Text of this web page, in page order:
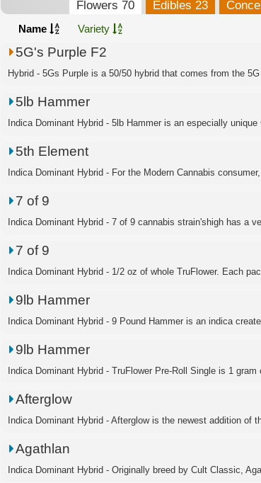
Flowers 70 Edibles 23
Name Variety
5G's Purple F2
Hybrid - 5Gs Purple is a 50/50 hybrid that comes from the
5lb Hammer
Indica Dominant Hybrid - 5lb Hammer is an especially
5th Element
Indica Dominant Hybrid - For the Modern Cannabis
7 of 9
Indica Dominant Hybrid - 7 of 9 cannabis strain'shigh has a
7 of 9
Indica Dominant Hybrid - 1/2 oz of whole TruFlower. Each
9lb Hammer
Indica Dominant Hybrid - 9 Pound Hammer is an indica
9lb Hammer
Indica Dominant Hybrid - TruFlower Pre-Roll Single is 1
Afterglow
Indica Dominant Hybrid - Afterglow is the newest addition of
Agathlan
Indica Dominant Hybrid - Originally breed by Cult Classic,